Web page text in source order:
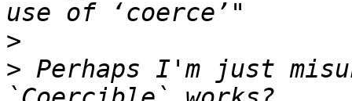
>
> Perhaps I'm just